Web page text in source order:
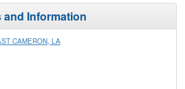
Information
CAMERON, LA